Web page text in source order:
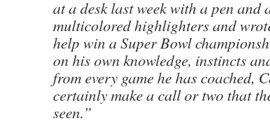
at a desk last week with a pen and
multicolored highlighters and
help win a Super Bowl
on his own knowledge, instincts
from every game he has coached,
certainly make a call or two that
seen.”